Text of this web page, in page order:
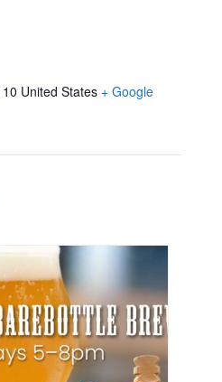
United States + Google